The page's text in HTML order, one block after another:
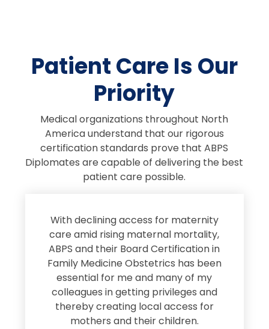
Patient Care Is Our
Priority
Medical organizations throughout North
America understand that our rigorous
certification standards prove that ABPS
Diplomates are capable of delivering the best
patient care possible.
With declining access for maternity
care amid rising maternal mortality,
ABPS and their Board Certification in
Family Medicine Obstetrics has been
essential for me and many of my
colleagues in getting privileges and
thereby creating local access for
mothers and their children.